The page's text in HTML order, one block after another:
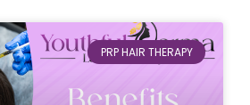
PRP HAIR THERAPY